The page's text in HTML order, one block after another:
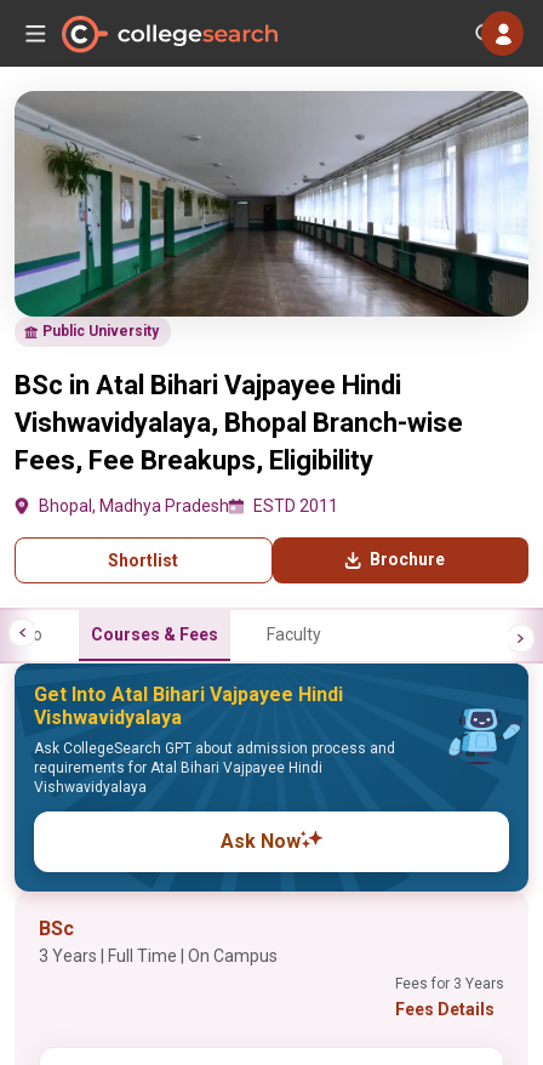
Public University
BSc in Atal Bihari Vajpayee Hindi
Vishwavidyalaya, Bhopal Branch-wise
Fees, Fee Breakups, Eligibility
Bhopal, Madhya Pradesh ESTD 2011
Shortlist Brochure
Info Courses & Fees Faculty
Get Into Atal Bihari Vajpayee Hindi
Vishwavidyalaya
Ask CollegeSearch GPT about admission process and
requirements for Atal Bihari Vajpayee Hindi
Vishwavidyalaya
Ask Now
BSc
3 Years | Full Time | On Campus
Fees for 3 Years
Fees Details